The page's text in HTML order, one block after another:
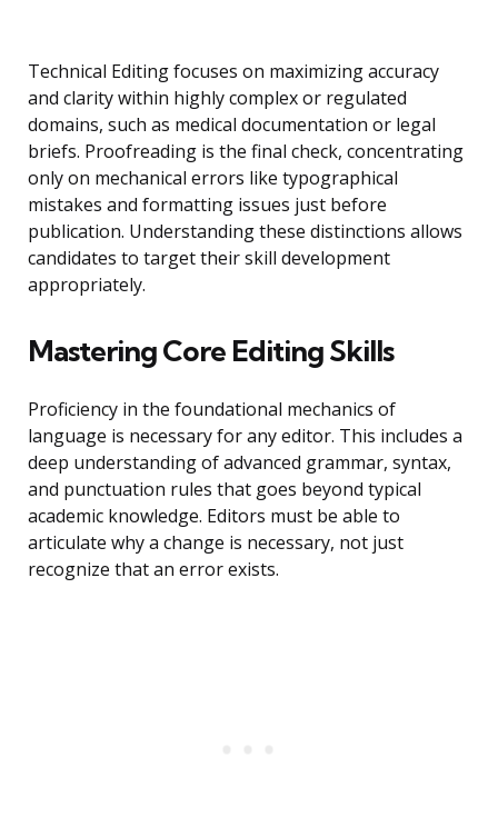
Technical Editing focuses on maximizing accuracy
and clarity within highly complex or regulated
domains, such as medical documentation or legal
briefs. Proofreading is the final check, concentrating
only on mechanical errors like typographical
mistakes and formatting issues just before
publication. Understanding these distinctions allows
candidates to target their skill development
appropriately.
Mastering Core Editing Skills
Proficiency in the foundational mechanics of
language is necessary for any editor. This includes a
deep understanding of advanced grammar, syntax,
and punctuation rules that goes beyond typical
academic knowledge. Editors must be able to
articulate why a change is necessary, not just
recognize that an error exists.